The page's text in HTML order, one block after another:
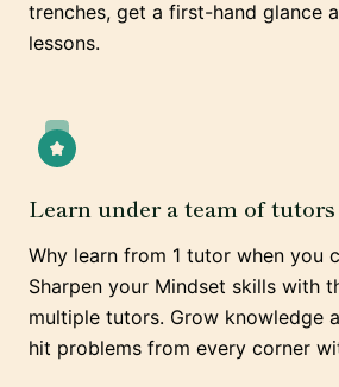
trenches, get a first-hand glance
lessons.
Learn under a team of tutors
Why learn from 1 tutor when you
Sharpen your Mindset skills with
multiple tutors. Grow knowledge
hit problems from every corner